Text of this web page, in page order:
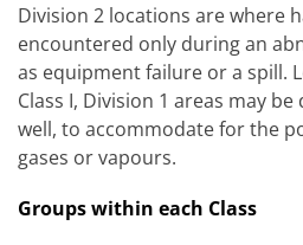
Division 2 locations are where
encountered only during an
as equipment failure or a spill.
Class I, Division 1 areas may
well, to accommodate for the
gases or vapours.
Groups within each Class